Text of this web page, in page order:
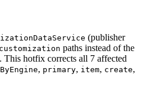
(publisher
paths instead of the
This hotfix corrects all 7 affected
, primary, item, create,